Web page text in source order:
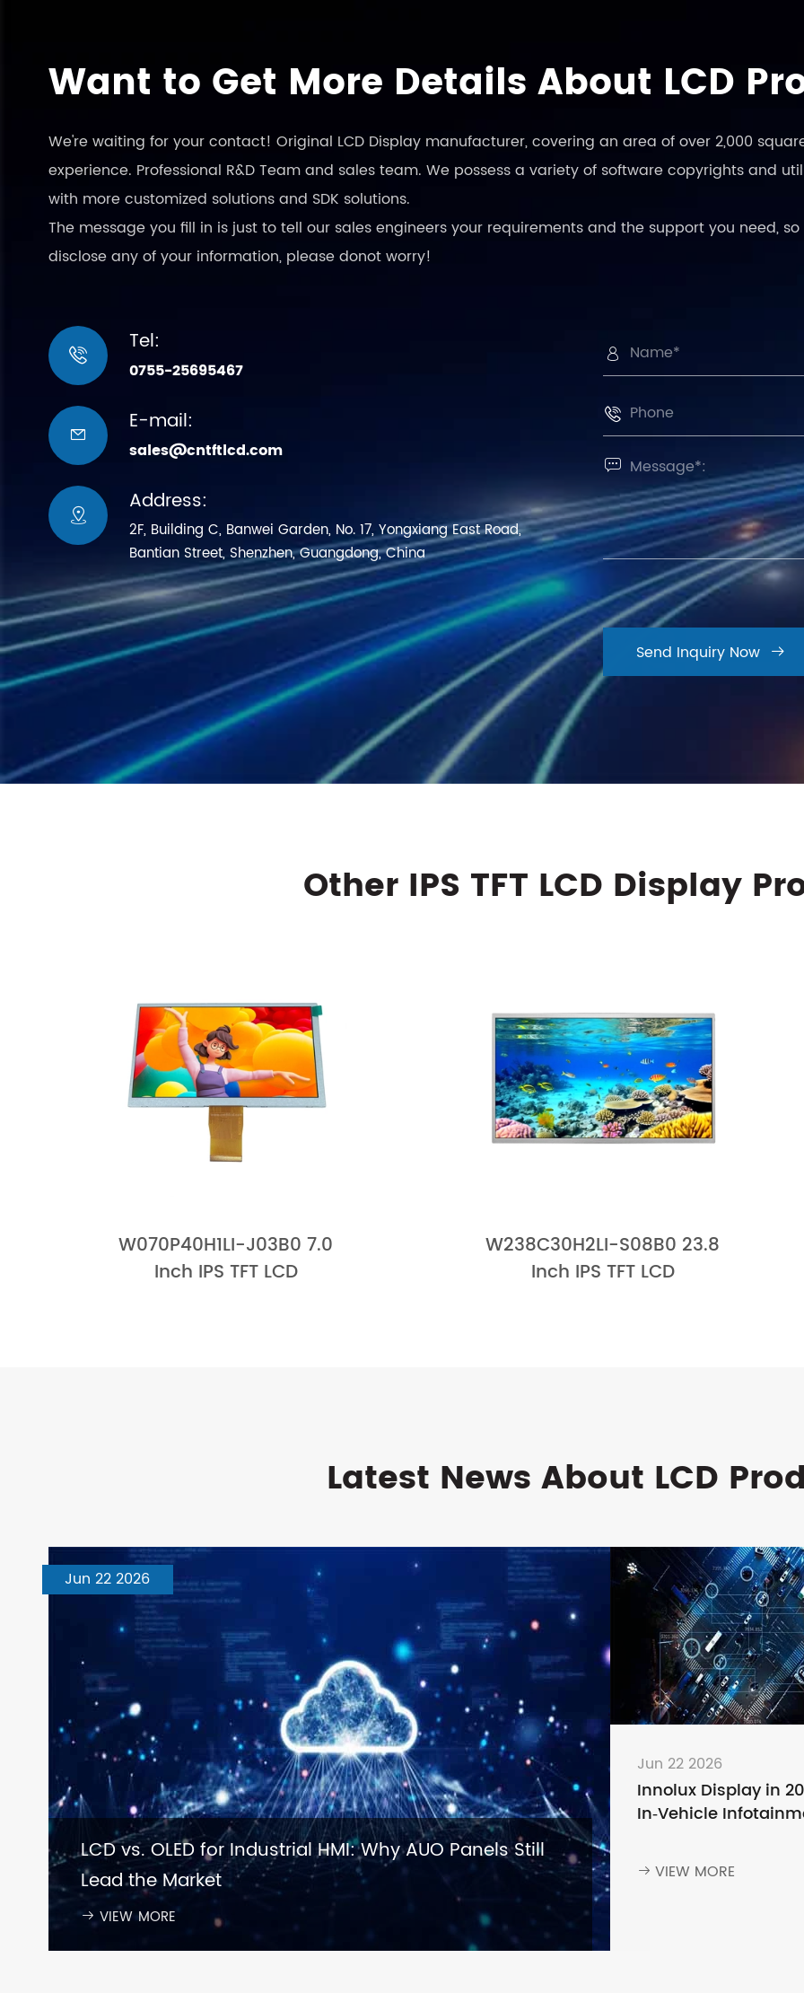
Want to Get More Details About LCD
We're waiting for your contact! Original LCD Display manufacturer, covering an area of over 2,000
experience. Professional R&D Team and sales team. We possess a variety of software copyrights and
with more customized solutions and SDK solutions.
The message you fill in is just to tell our sales engineers your requirements and the support you need,
disclose any of your information, please donot worry!
 Tel:
0755-25695467
 E-mail:
sales@cntftlcd.com
 Address:
2F, Building C, Banwei Garden, No. 17, Yongxiang East Road,
Bantian Street, Shenzhen, Guangdong, China



Send Inquiry Now 
Other IPS TFT LCD Display
W070P40H1LI-J03B0 7.0
Inch IPS TFT LCD
W238C30H2LI-S08B0 23.8
Inch IPS TFT LCD
Latest News About LCD
LCD vs. OLED for Industrial HMI: Why AUO Panels Still
Lead the Market
 VIEW MORE
Jun 22 2026
Jun 22 2026
Innolux Display in
In‑Vehicle
Brands Keep
Innolux
 VIEW MORE